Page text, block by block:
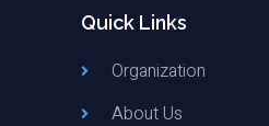
Quick Links
Organization
About Us